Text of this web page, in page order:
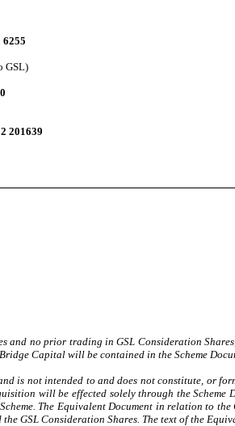
6255
GSL)
201639
and no prior trading in GSL Consideration
Capital will be contained in the Scheme
is not intended to and does not constitute, or
will be effected solely through the
The Equivalent Document in relation to
GSL Consideration Shares. The text of the